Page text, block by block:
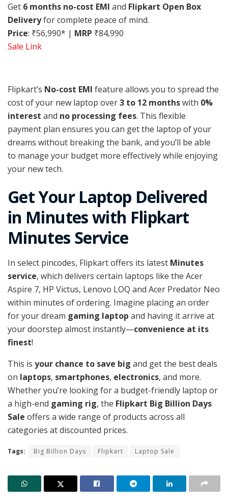
Get 6 months no-cost EMI and Flipkart Open Box
Deliveryfor complete peace of mind.
Price: ₹56,990* | MRP ₹84,990
Sale Link
Flipkart’s No-cost EMI feature allows you to spread the
cost of your new laptop over3 to 12 monthswith 0%
interest and no processing fees. This flexible
payment plan ensures you can get the laptop of your
dreams without breaking the bank, and you’ll be able
to manage your budget more effectively while enjoying
your new tech.
Get Your Laptop Delivered
in Minutes with Flipkart
Minutes Service
In select pincodes, Flipkart offers its latest Minutes
service, which delivers certain laptops like the Acer
Aspire 7, HP Victus, Lenovo LOQ and Acer Predator Neo
within minutes of ordering. Imagine placing an order
for your dream gaming laptop and having it arrive at
your doorstep almost instantly—convenience at its
finest!
This is your chance to save big and get the best deals
on laptops, smartphones, electronics, and more.
Whether you’re looking for a budget-friendly laptop or
a high-end gaming rig, the Flipkart Big Billion Days
Sale offers a wide range of products across all
categories at discounted prices.
Tags: Big Billion Days Flipkart Laptop Sale